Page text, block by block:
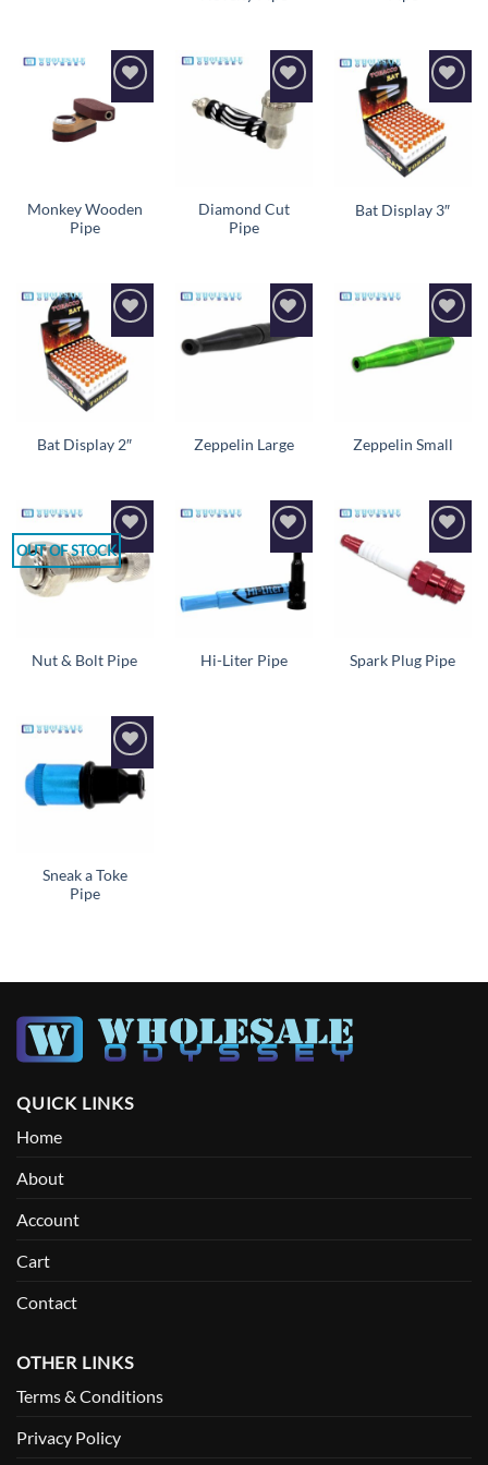
Add to
wishlist
Monkey Wooden
Pipe
Add to
wishlist
Diamond Cut
Pipe
Add to
wishlist
Bat Display 3″
Add to
wishlist
Bat Display 2″
Add to
Zeppelin Large
Add to
wishlist
Zeppelin Small
OUT OF STOCKAdd to
wishlist
Nut & Bolt Pipe
Add to
wishlist
Hi-Liter Pipe
Add to
wishlist
Spark Plug Pipe
Add to
wishlist
Sneak a Toke
Pipe
QUICK LINKS
Home
About
Account
Cart
Contact
OTHER LINKS
Terms & Conditions
Privacy Policy